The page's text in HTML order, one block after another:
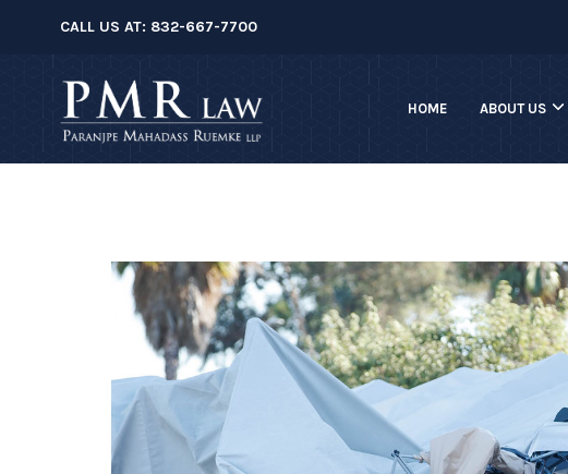
â–¡
CALL US AT: 832-667-7700
HOME ABOUT US